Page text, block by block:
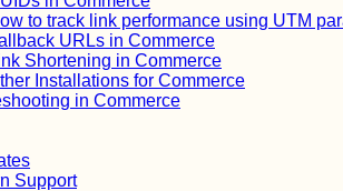
to track link performance using UTM
URLs in Commerce
Shortening in Commerce
Installations for Commerce
in Commerce
Support